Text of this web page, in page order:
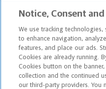
Find an Advisor
Footer Copyright
*Based on Northwestern Mutual
exclusively to disability insurance
Copyright © 2026 The
Notice, Consent
We use tracking
to enhance navigation,
features, and place our ads.
Cookies are already running.
Cookies button on the
collection and the continued
our third-party providers. You